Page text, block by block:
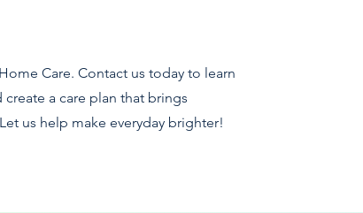
Care. Contact us today to learn
a care plan that brings
us help make everyday brighter!